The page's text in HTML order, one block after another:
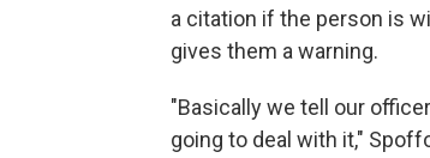
a citation if the person is
gives them a warning.
"Basically we tell our
going to deal with it,"